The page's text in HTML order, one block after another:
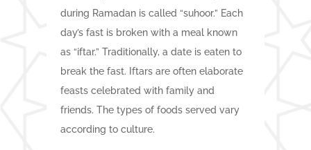
during Ramadan is called “suhoor.” Each
day’s fast is broken with a meal known
as “iftar.” Traditionally, a date is eaten to
break the fast. Iftars are often elaborate
feasts celebrated with family and
friends. The types of foods served vary
according to culture.